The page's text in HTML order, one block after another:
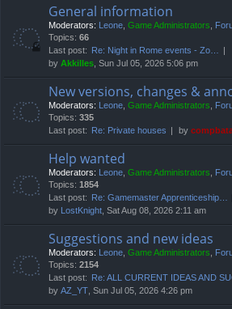
General information
Moderators: Leone, Game Administrators,
Topics: 66
Last post:
Re: Night in Rome events - Zo…
by Akkilles, Sun Jul 05, 2026 5:06 pm
New versions, changes &
Moderators: Leone, Game Administrators,
Topics: 335
Last post:
Re: Private houses by
Help wanted
Moderators: Leone, Game Administrators,
Topics: 1854
Last post:
Re: Gamemaster Apprenticeship…
by LostKnight, Sat Aug 08, 2026 2:11 am
Suggestions and new ideas
Moderators: Leone, Game Administrators,
Topics: 2154
Last post:
Re: ALL CURRENT IDEAS AND
by AZ_YT, Sun Jul 05, 2026 4:26 pm